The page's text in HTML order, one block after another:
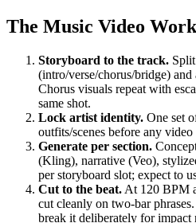
The Music Video
Storyboard to the track.
(intro/verse/chorus/bridge)
Chorus visuals repeat with
same shot.
Lock artist identity. One set
outfits/scenes before any video
Generate per section.
(Kling), narrative (Veo),
per storyboard slot; expect to
Cut to the beat. At 120 BPM
cut cleanly on two-bar
break it deliberately for impact